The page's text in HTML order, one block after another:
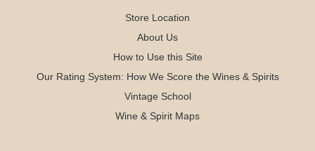
Store Location
About Us
How to Use this Site
Our Rating System: How We Score the Wines & Spirits
Vintage School
Wine & Spirit Maps